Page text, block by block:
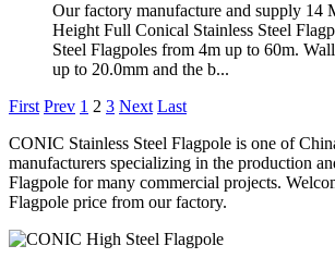
Our factory manufacture and supply 14
Height Full Conical Stainless Steel
Steel Flagpoles from 4m up to 60m.
up to 20.0mm and the b...
First Prev 1 2 3 Next Last
CONIC Stainless Steel Flagpole is one of
manufacturers specializing in the production
Flagpole for many commercial projects.
Flagpole price from our factory.